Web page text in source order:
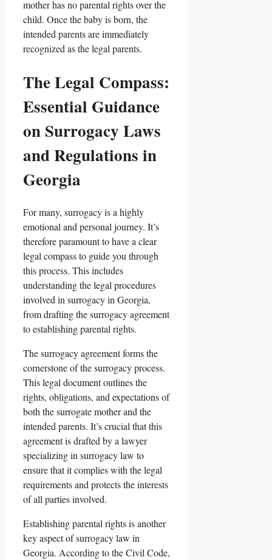
mother has no parental rights over the
child. Once the baby is born, the
intended parents are immediately
recognized as the legal parents.
The Legal Compass:
Essential Guidance
on Surrogacy Laws
and Regulations in
Georgia
For many, surrogacy is a highly
emotional and personal journey. It’s
therefore paramount to have a clear
legal compass to guide you through
this process. This includes
understanding the legal procedures
involved in surrogacy in Georgia,
from drafting the surrogacy agreement
to establishing parental rights.
The surrogacy agreement forms the
cornerstone of the surrogacy process.
This legal document outlines the
rights, obligations, and expectations of
both the surrogate mother and the
intended parents. It’s crucial that this
agreement is drafted by a lawyer
specializing in surrogacy law to
ensure that it complies with the legal
requirements and protects the interests
of all parties involved.
Establishing parental rights is another
key aspect of surrogacy law in
Georgia. According to the Civil Code,